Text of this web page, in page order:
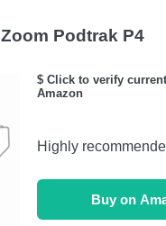
Zoom Podtrak P4
$ Click to verify
Amazon
Highly
Buy on